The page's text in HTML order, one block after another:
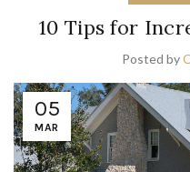
10 Tips for
Posted by
05
MAR